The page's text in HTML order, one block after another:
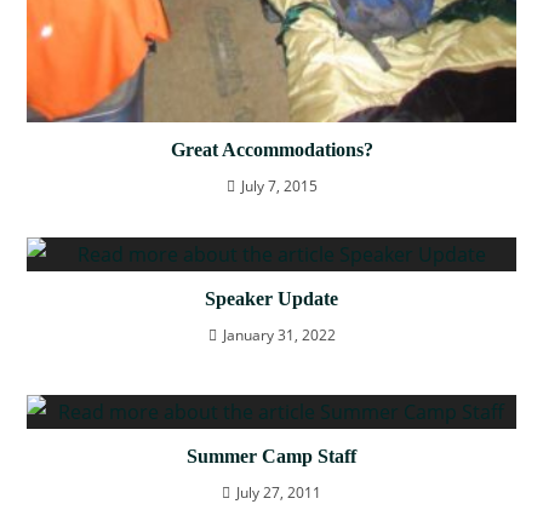
Great Accommodations?
July 7, 2015
Speaker Update
January 31, 2022
Summer Camp Staff
July 27, 2011